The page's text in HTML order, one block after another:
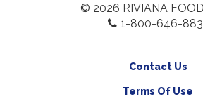
© 2026 RIVIANA
1-800-646-
Contact Us
Terms Of Use